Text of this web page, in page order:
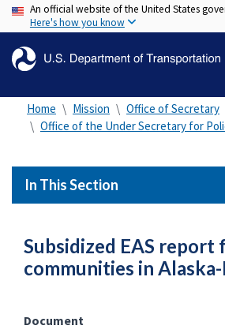
Skip
to
content
An official website of the United States
Here's how you know
Home Mission
Office of Secretary
Office of the Under Secretary for
In This Section
Subsidized EAS report
communities in
Document